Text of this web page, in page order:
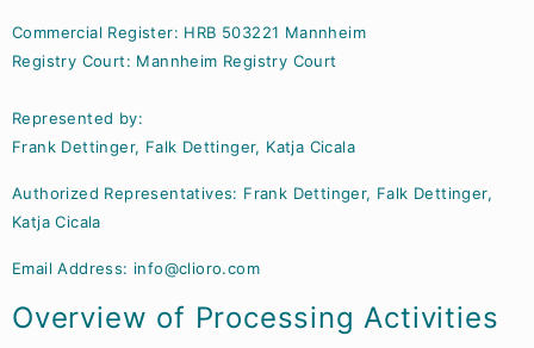
Commercial Register: HRB 503221 Mannheim
Registry Court: Mannheim Registry Court
Represented by:
Frank Dettinger, Falk Dettinger, Katja Cicala
Authorized Representatives: Frank Dettinger, Falk Dettinger,
Katja Cicala
Email Address: info@clioro.com
Overview of Processing Activities